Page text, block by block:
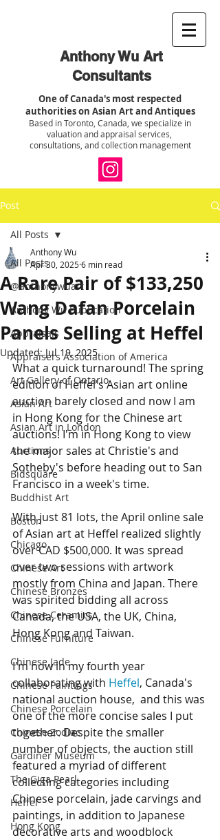
Anthony Wu Art
Consultants
One of Canada's most respected
authorities on Asian Art and Antiques
Based in Toronto, Canada, we specialize in
valuation and appraisal services,
consultations, and collection management
Post
All Posts
@anthonywuart
Anthony Wu Publication
Appraisals
Appraisers Association of America
Art Gallery of Ontario
Asian Art
Asian Art in London
Auctions
Bidsquare
Buddhist Art
Boston
Chicago
Chinese Art
Chinese Bronzes
Chinese Ceramics
Chinese Furniture
Chinese Jade
Chinese Paintings
Chinese Porcelain
Chinese Zodiac
Gardiner Museum
The Giga Pearl
Heffel
Hong Kong
All Posts
A Rare Pair of $133,250
Wang Dafan Porcelain
Panels Selling at Heffel
Anthony Wu
Apr 30, 20256 min read
Updated:Jul 19, 2025
What a quick turnaround! The spring
edition of Heffel's Asian art online
auction barely closed and now I am
in Hong Kong for the Chinese art
auctions! I'm in Hong Kong to view
the major sales at Christie's and
Sotheby's before heading out to San
Francisco in a week's time.
With just 81 lots, the April online sale
of Asian art at Heffel realized slightly
over CAD $500,000. It was spread
over two sessions with artwork
mostly from China and Japan. There
was spirited bidding all across
Canada, the USA, the UK, China,
Hong Kong and Taiwan.
I'm now in my fourth year
collaborating with Heffel, Canada's
national auction house,  and this was
one of the more concise sales I put
together. Despite the smaller
number of objects, the auction still
featured a myriad of different
collecting categories including
Chinese porcelain, jade carvings and
paintings, in addition to Japanese
decorative arts and woodblock